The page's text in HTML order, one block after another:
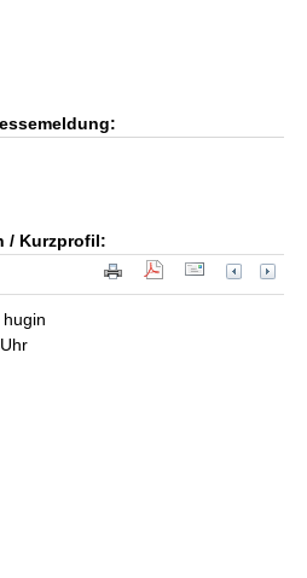
/ Kurzprofil: